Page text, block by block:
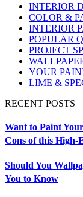
INTERIOR
COLOR &
INTERIOR
POPULAR
PROJECT
YOUR
LIME &
RECENT POSTS
Want to Paint
Cons of this High-
Should You
You to Know